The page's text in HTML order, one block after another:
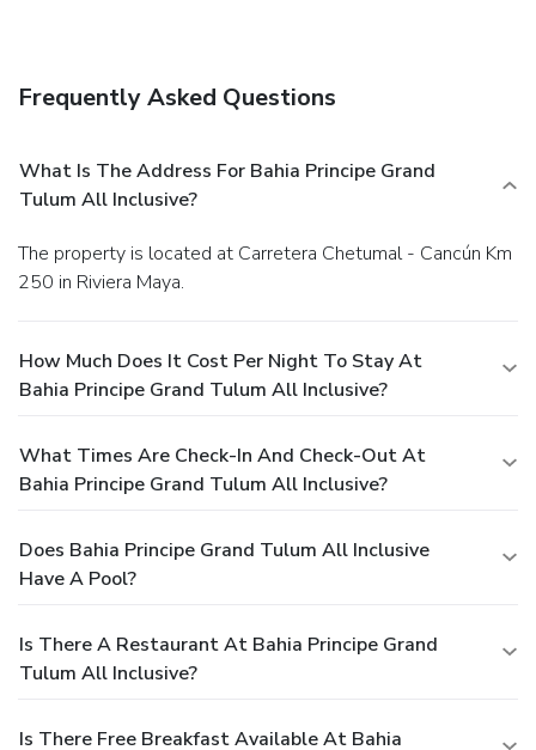
Frequently Asked Questions
What Is The Address For Bahia Principe Grand
Tulum All Inclusive?
The property is located at Carretera Chetumal - Cancún Km
250 in Riviera Maya.
How Much Does It Cost Per Night To Stay At
Bahia Principe Grand Tulum All Inclusive?
What Times Are Check-In And Check-Out At
Bahia Principe Grand Tulum All Inclusive?
Does Bahia Principe Grand Tulum All Inclusive
Have A Pool?
Is There A Restaurant At Bahia Principe Grand
Tulum All Inclusive?
Is There Free Breakfast Available At Bahia